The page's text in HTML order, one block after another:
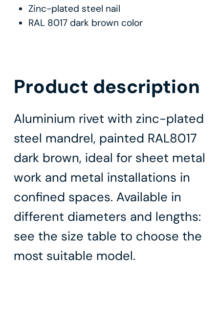
Zinc-plated steel nail
RAL 8017 dark brown color
Product description
Aluminium rivet with zinc-plated
steel mandrel, painted RAL8017
dark brown, ideal for sheet metal
work and metal installations in
confined spaces. Available in
different diameters and lengths:
see the size table to choose the
most suitable model.